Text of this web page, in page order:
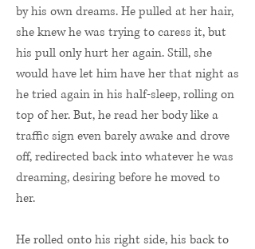
by his own dreams. He pulled at her hair,
she knew he was trying to caress it, but
his pull only hurt her again. Still, she
would have let him have her that night as
he tried again in his half-sleep, rolling on
top of her. But, he read her body like a
traffic sign even barely awake and drove
off, redirected back into whatever he was
dreaming, desiring before he moved to
her.
He rolled onto his right side, his back to